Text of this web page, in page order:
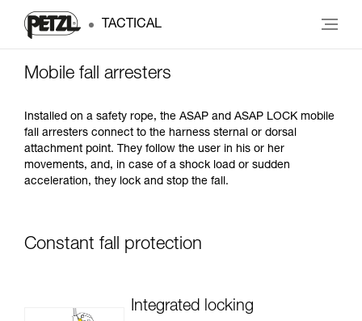
TACTICAL
Mobile fall arresters
Installed on a safety rope, the ASAP and ASAP LOCK mobile
fall arresters connect to the harness sternal or dorsal
attachment point. They follow the user in his or her
movements, and, in case of a shock load or sudden
acceleration, they lock and stop the fall.
Constant fall protection
Integrated locking